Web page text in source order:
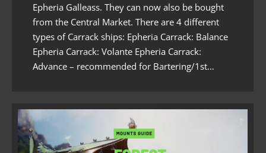
Epheria Galleass. They can now also be bought
from the Central Market. There are 4 different
types of Carrack ships: Epheria Carrack: Balance
Epheria Carrack: Volante Epheria Carrack:
Advance – recommended for Bartering/1st…